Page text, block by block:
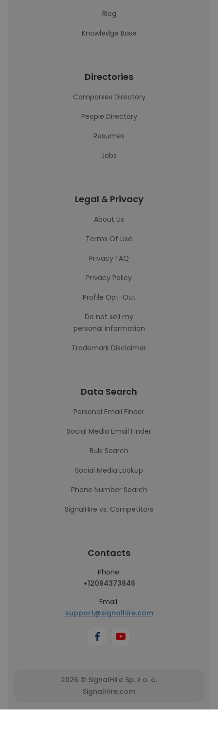
Blog
Knowledge Base
Directories
Companies Directory
People Directory
Resumes
Jobs
Legal & Privacy
About Us
Terms Of Use
Privacy FAQ
Privacy Policy
Profile Opt-Out
Do not sell my
personal information
Trademark Disclaimer
Data Search
Personal Email Finder
Social Media Email Finder
Bulk Search
Social Media Lookup
Phone Number Search
SignalHire vs. Competitors
Contacts
Phone:
+12094373846
Email:
support@signalhire.com
2026 © SignalHire Sp. z o. o.
SignalHire.com